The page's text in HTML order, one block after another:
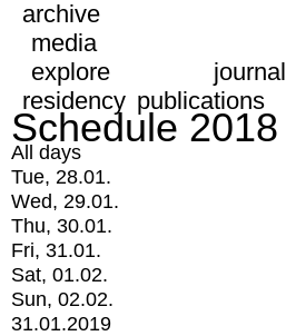
archive
media
explore
journal
residency publications
Schedule 2018
All days
Tue, 28.01.
Wed, 29.01.
Thu, 30.01.
Fri, 31.01.
Sat, 01.02.
Sun, 02.02.
31.01.2019